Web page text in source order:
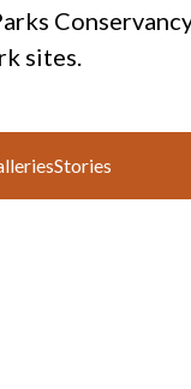
sites.
Stories